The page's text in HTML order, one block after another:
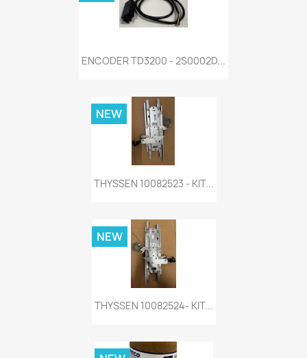
ENCODER TD3200 - 2S0002D...
THYSSEN 10082523 - KIT...
NEW
THYSSEN 10082524- KIT...
NEW